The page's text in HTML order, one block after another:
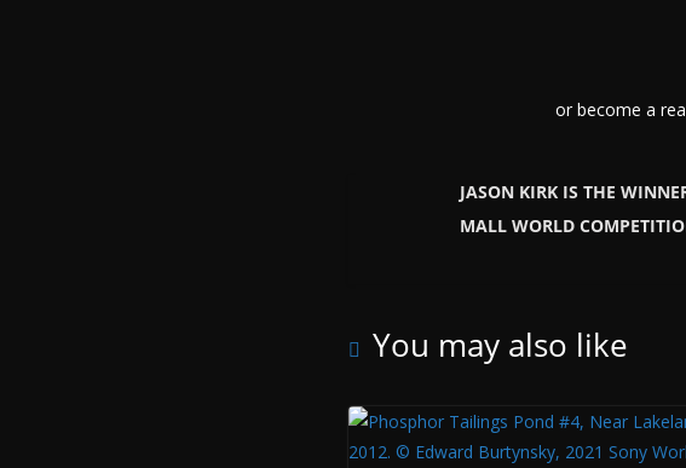
or become a
JASON KIRK IS THE
MALL WORLD
You may also like